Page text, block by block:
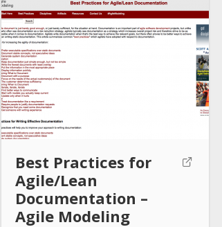
Best Practices for
Agile/Lean
Documentation –
Agile Modeling